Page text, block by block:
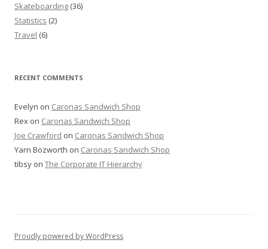
Skateboarding (36)
Statistics (2)
Travel (6)
RECENT COMMENTS
Evelyn on Caronas Sandwich Shop
Rex on Caronas Sandwich Shop
Joe Crawford on Caronas Sandwich Shop
Yarn Bozworth on Caronas Sandwich Shop
tibsy on The Corporate IT Hierarchy
Proudly powered by WordPress